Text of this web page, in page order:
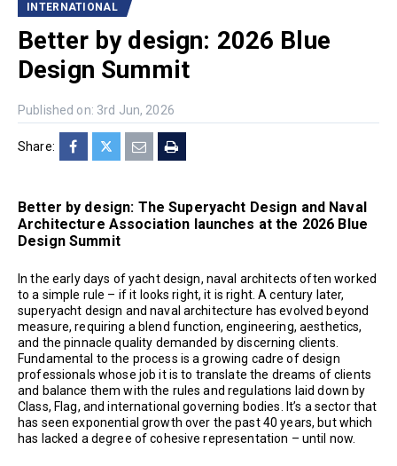
INTERNATIONAL
Better by design: 2026 Blue
Design Summit
Published on: 3rd Jun, 2026
Share:
Better by design: The Superyacht Design and Naval
Architecture Association launches at the 2026 Blue
Design Summit
In the early days of yacht design, naval architects often worked
to a simple rule – if it looks right, it is right. A century later,
superyacht design and naval architecture has evolved beyond
measure, requiring a blend function, engineering, aesthetics,
and the pinnacle quality demanded by discerning clients.
Fundamental to the process is a growing cadre of design
professionals whose job it is to translate the dreams of clients
and balance them with the rules and regulations laid down by
Class, Flag, and international governing bodies. It’s a sector that
has seen exponential growth over the past 40 years, but which
has lacked a degree of cohesive representation – until now.